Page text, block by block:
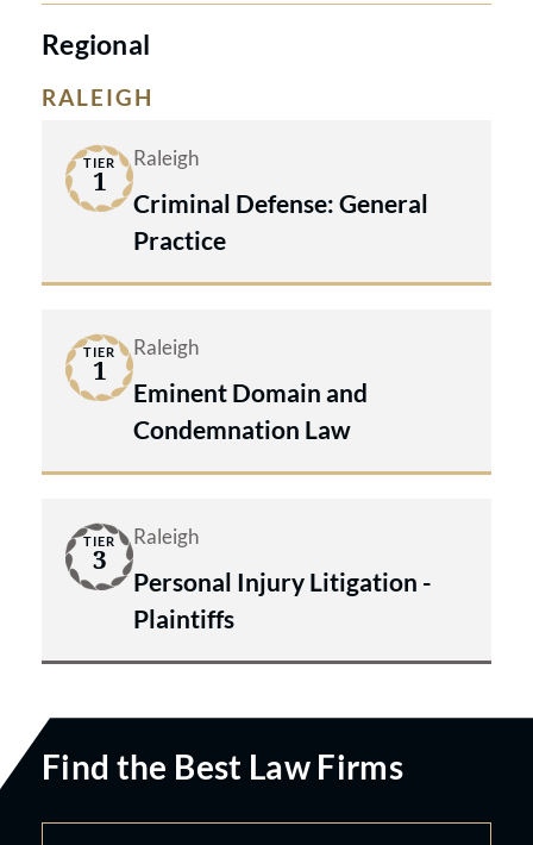
Regional
RALEIGH
TIER
1
Raleigh
Criminal Defense: General
Practice
TIER
1
Raleigh
Eminent Domain and
Condemnation Law
TIER
3
Raleigh
Personal Injury Litigation -
Plaintiffs
Find the Best Law Firms